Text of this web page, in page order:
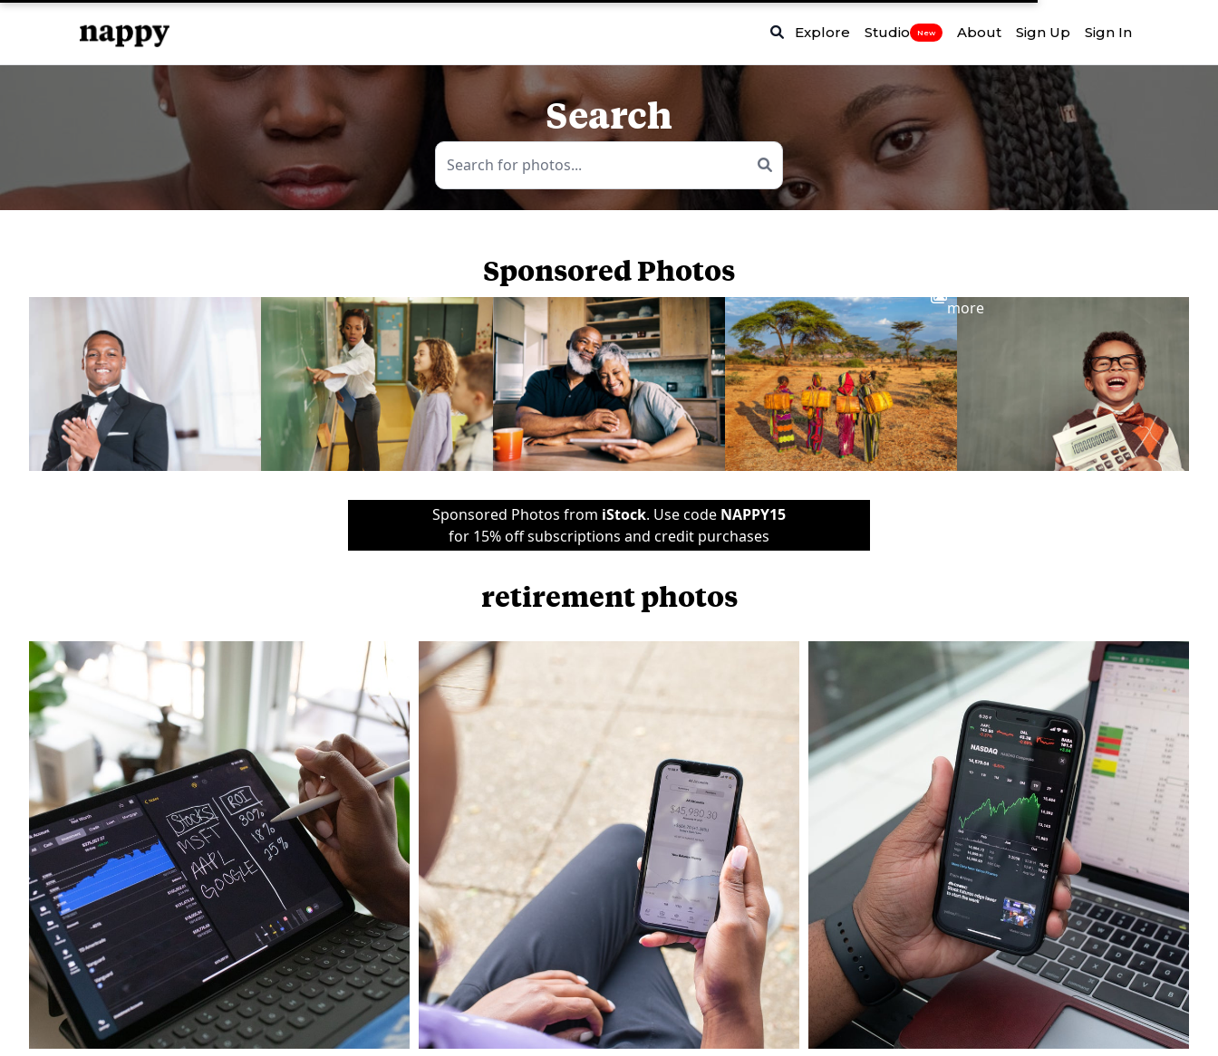
Explore Studio New About Sign Up Sign In
Search
Sponsored Photos
more
Sponsored Photos from iStock. Use code NAPPY15
for 15% off subscriptions and credit purchases
retirement photos